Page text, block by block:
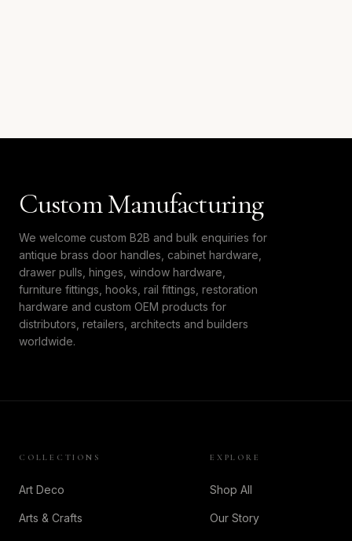
Custom Manufacturing
We welcome custom B2B and bulk enquiries for
antique brass door handles, cabinet hardware,
drawer pulls, hinges, window hardware,
furniture fittings, hooks, rail fittings, restoration
hardware and custom OEM products for
distributors, retailers, architects and builders
worldwide.
COLLECTIONS
Art Deco
Arts & Crafts
EXPLORE
Shop All
Our Story